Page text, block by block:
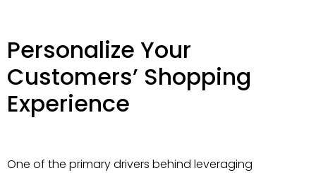
Personalize Your
Customers’ Shopping
Experience
One of the primary drivers behind leveraging